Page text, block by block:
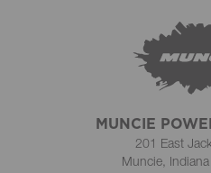
MUNCIE
201 East
Muncie,